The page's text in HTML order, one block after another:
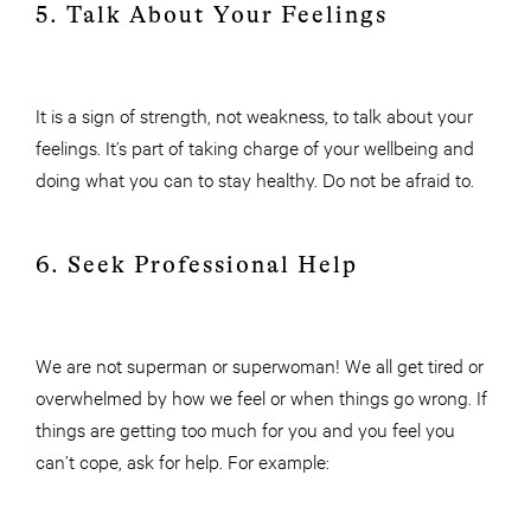
5. Talk About Your Feelings
It is a sign of strength, not weakness, to talk about your
feelings. It’s part of taking charge of your wellbeing and
doing what you can to stay healthy. Do not be afraid to.
6. Seek Professional Help
We are not superman or superwoman! We all get tired or
overwhelmed by how we feel or when things go wrong. If
things are getting too much for you and you feel you
can’t cope, ask for help. For example: